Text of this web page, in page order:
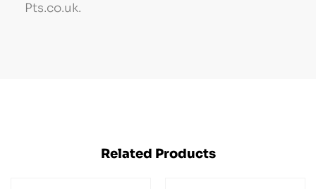
Pts.co.uk.
Related Products